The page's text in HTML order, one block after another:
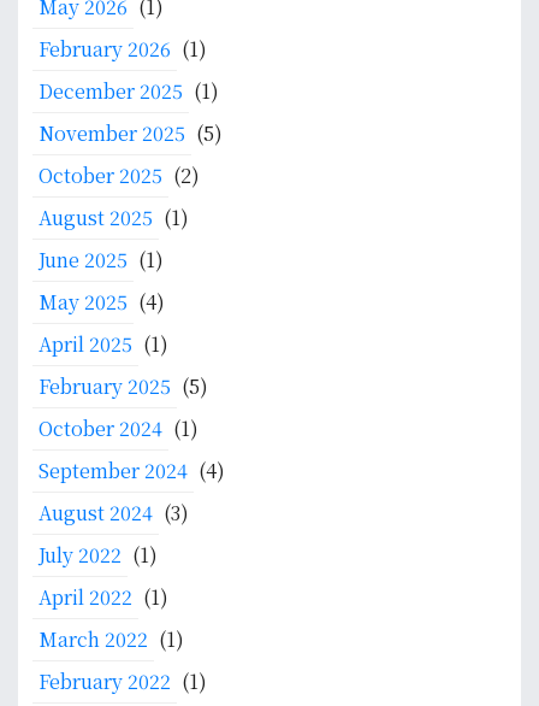
hMay 2026 (1)
February 2026 (1)
December 2025 (1)
November 2025 (5)
October 2025 (2)
August 2025 (1)
June 2025 (1)
May 2025 (4)
April 2025 (1)
February 2025 (5)
October 2024 (1)
September 2024 (4)
August 2024 (3)
July 2022 (1)
April 2022 (1)
March 2022 (1)
February 2022 (1)